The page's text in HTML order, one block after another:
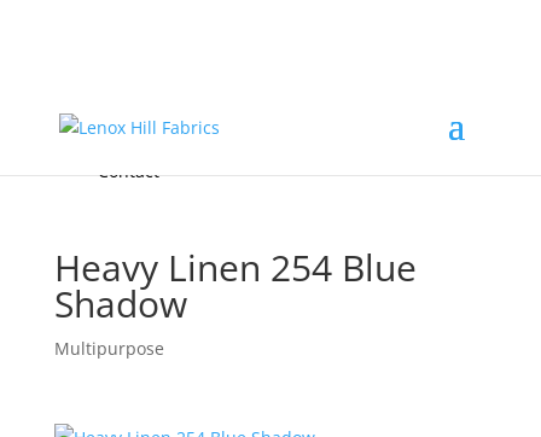
FREE Samples
Accessories & Custom Colors
About
Contact
Heavy Linen 254 Blue
Shadow
Multipurpose